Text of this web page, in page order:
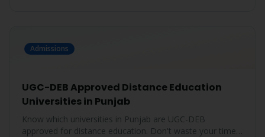
Admissions
UGC-DEB Approved Distance Education
Universities in Punjab
Know which universities in Punjab are UGC-DEB
approved for distance education. Don't waste your time